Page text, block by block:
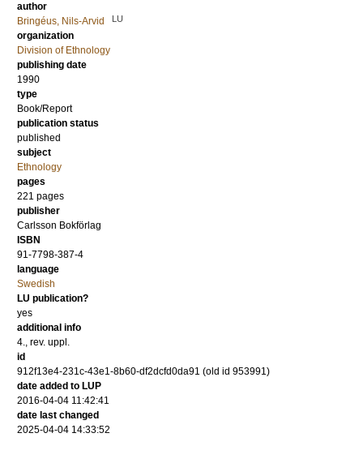
author
Bringéus, Nils-Arvid
LU
organization
Division of Ethnology
publishing date
1990
type
Book/Report
publication status
published
subject
Ethnology
pages
221 pages
publisher
Carlsson Bokförlag
ISBN
91-7798-387-4
language
Swedish
LU publication?
yes
additional info
4., rev. uppl.
id
912f13e4-231c-43e1-8b60-df2dcfd0da91 (old id 953991)
date added to LUP
2016-04-04 11:42:41
date last changed
2025-04-04 14:33:52